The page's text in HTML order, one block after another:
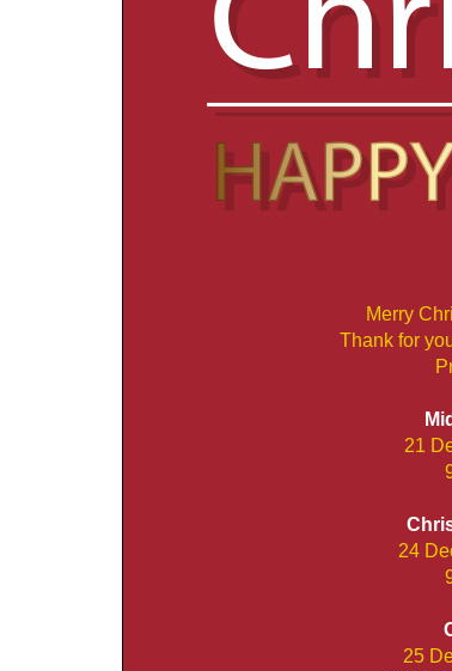
Merry
Thank for
21
24
25